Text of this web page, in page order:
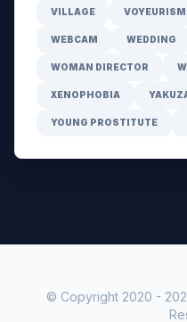
VILLAGE VOYEURISM
WEBCAM WEDDING
WOMAN DIRECTOR
XENOPHOBIA
YOUNG PROSTITUTE
© Copyright 2020 -